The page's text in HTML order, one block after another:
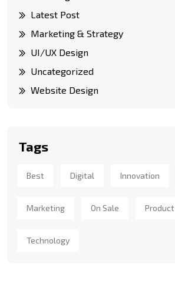
Latest Post
Marketing & Strategy
UI/UX Design
Uncategorized
Website Design
Tags
Best Digital Innovation
Marketing On Sale Product
Technology